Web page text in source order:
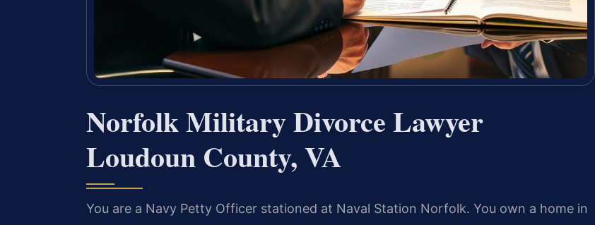
Norfolk Military Divorce Lawyer
Loudoun County, VA
You are a Navy Petty Officer stationed at Naval Station Norfolk. You own a home in